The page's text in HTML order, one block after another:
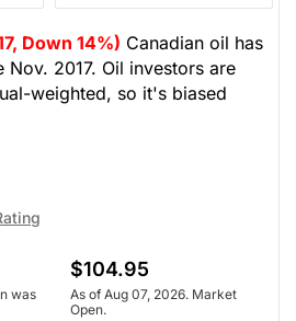
Down 14%) Canadian oil has
Nov. 2017. Oil investors are
weighted, so it's biased
was
$104.95
As of Aug 07, 2026. Market
Open.